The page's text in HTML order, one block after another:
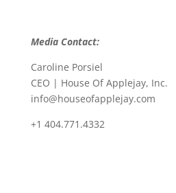
Media Contact:
Caroline Porsiel
CEO | House Of Applejay, Inc.
info@houseofapplejay.com
+1 404.771.4332